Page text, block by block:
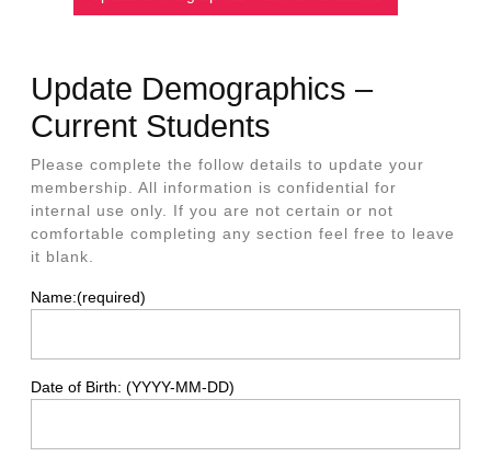
Update Demographics –
Current Students
Please complete the follow details to update your
membership. All information is confidential for
internal use only. If you are not certain or not
comfortable completing any section feel free to leave
it blank.
Name:(required)
Date of Birth: (YYYY-MM-DD)